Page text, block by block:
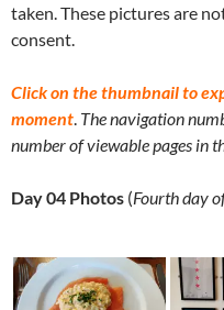
taken. These pictures are
consent.
Click on the thumbnail to
moment. The navigation
number of viewable pages in
Day 04 Photos (Fourth day